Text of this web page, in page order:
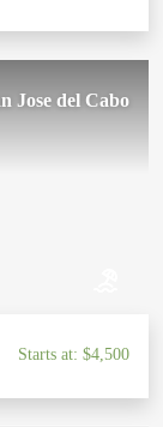
Jose del Cabo
Starts at: $4,500